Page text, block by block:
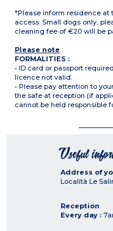
*Please inform residence at
access. Small dogs only,
cleaning fee of €20 will be
Please note :
FORMALITIES :
• ID card or passport
licence not valid.
• Please pay attention to
the safe at reception (if
cannot be held responsible
Useful
Address of
Località Le
Reception
Every day :